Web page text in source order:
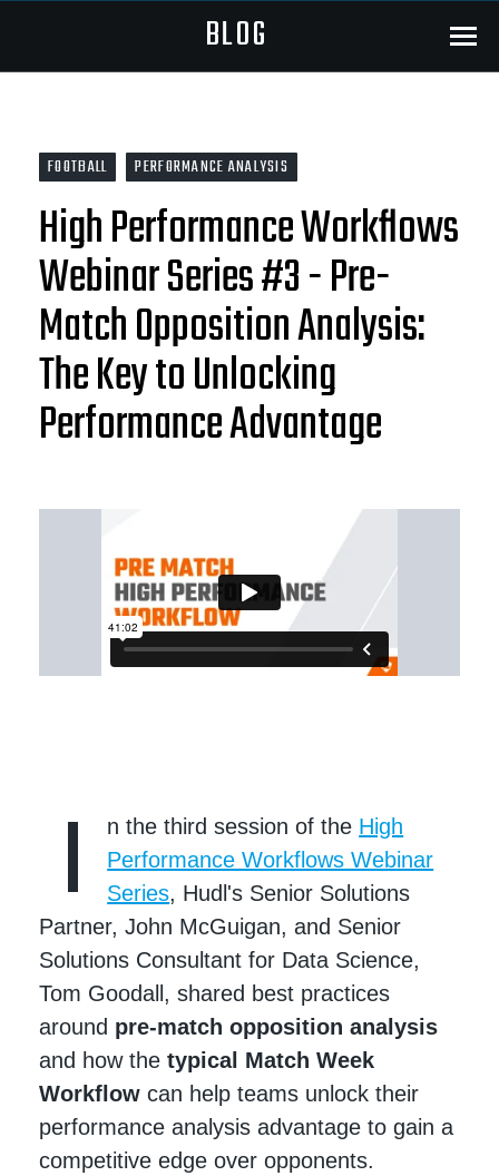
BLOG Menu
FOOTBALL PERFORMANCE ANALYSIS
High Performance Workflows
Webinar Series #3 - Pre-
Match Opposition Analysis:
The Key to Unlocking
Performance Advantage
I n the third session of the High
Performance Workflows Webinar
Series, Hudl's Senior Solutions
Partner, John McGuigan, and Senior
Solutions Consultant for Data Science,
Tom Goodall, shared best practices
around pre-match opposition analysis
and how thetypical Match Week
Workflow can help teams unlock their
performance analysis advantage to gain a
competitive edge over opponents.